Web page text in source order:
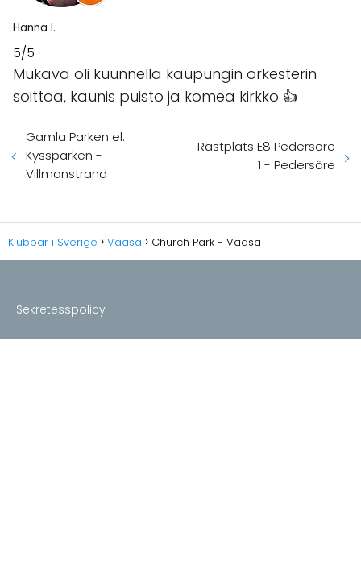
Hanna I.
5/5
Mukava oli kuunnella kaupungin orkesterin
soittoa, kaunis puisto ja komea kirkko 👍
Gamla Parken el.
Kyssparken -
Villmanstrand
Rastplats E8 Pedersöre
1 - Pedersöre
Klubbar i Sverige Vaasa Church Park - Vaasa
Sekretesspolicy